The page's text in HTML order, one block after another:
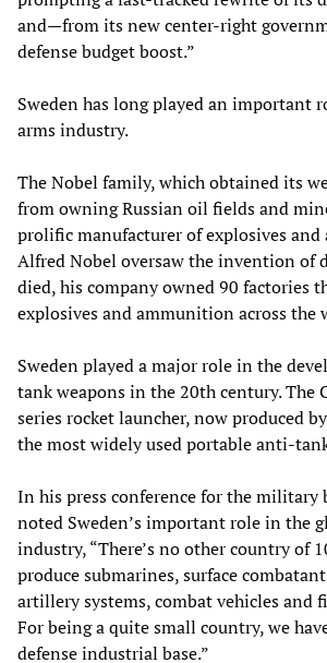
and—from its new center-right
defense budget boost.”
Sweden has long played an important
arms industry.
The Nobel family, which obtained its
from owning Russian oil fields and
prolific manufacturer of explosives
Alfred Nobel oversaw the invention of
died, his company owned 90 factories
explosives and ammunition across the
Sweden played a major role in the
tank weapons in the 20th century. The
series rocket launcher, now produced
the most widely used portable anti-
In his press conference for the military
noted Sweden’s important role in the
industry, “There’s no other country of
produce submarines, surface
artillery systems, combat vehicles and
For being a quite small country, we
defense industrial base.”